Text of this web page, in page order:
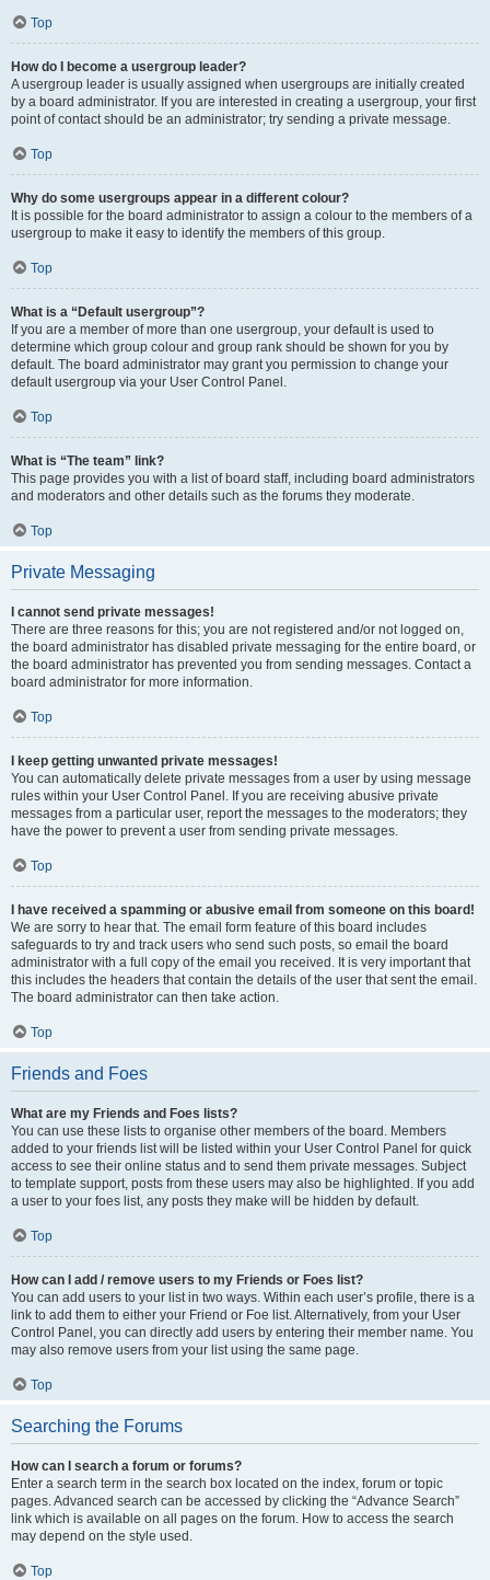
Top
How do I become a usergroup leader?
A usergroup leader is usually assigned when usergroups are initially created
by a board administrator. If you are interested in creating a usergroup, your first
point of contact should be an administrator; try sending a private message.
Top
Why do some usergroups appear in a different colour?
It is possible for the board administrator to assign a colour to the members of a
usergroup to make it easy to identify the members of this group.
Top
What is a “Default usergroup”?
If you are a member of more than one usergroup, your default is used to
determine which group colour and group rank should be shown for you by
default. The board administrator may grant you permission to change your
default usergroup via your User Control Panel.
Top
What is “The team” link?
This page provides you with a list of board staff, including board administrators
and moderators and other details such as the forums they moderate.
Top
Private Messaging
I cannot send private messages!
There are three reasons for this; you are not registered and/or not logged on,
the board administrator has disabled private messaging for the entire board, or
the board administrator has prevented you from sending messages. Contact a
board administrator for more information.
Top
I keep getting unwanted private messages!
You can automatically delete private messages from a user by using message
rules within your User Control Panel. If you are receiving abusive private
messages from a particular user, report the messages to the moderators; they
have the power to prevent a user from sending private messages.
Top
I have received a spamming or abusive email from someone on this board!
We are sorry to hear that. The email form feature of this board includes
safeguards to try and track users who send such posts, so email the board
administrator with a full copy of the email you received. It is very important that
this includes the headers that contain the details of the user that sent the email.
The board administrator can then take action.
Top
Friends and Foes
What are my Friends and Foes lists?
You can use these lists to organise other members of the board. Members
added to your friends list will be listed within your User Control Panel for quick
access to see their online status and to send them private messages. Subject
to template support, posts from these users may also be highlighted. If you add
a user to your foes list, any posts they make will be hidden by default.
Top
How can I add / remove users to my Friends or Foes list?
You can add users to your list in two ways. Within each user’s profile, there is a
link to add them to either your Friend or Foe list. Alternatively, from your User
Control Panel, you can directly add users by entering their member name. You
may also remove users from your list using the same page.
Top
Searching the Forums
How can I search a forum or forums?
Enter a search term in the search box located on the index, forum or topic
pages. Advanced search can be accessed by clicking the “Advance Search”
link which is available on all pages on the forum. How to access the search
may depend on the style used.
Top